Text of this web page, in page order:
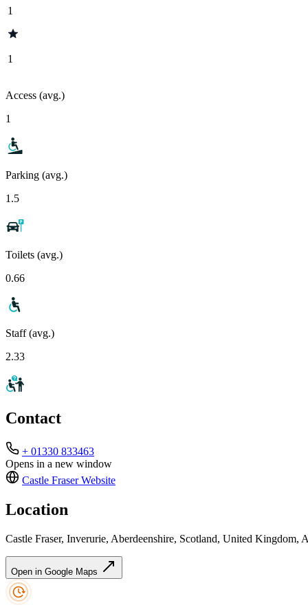
1
1
Access (avg.)
1
Parking (avg.)
1.5
Toilets (avg.)
0.66
Staff (avg.)
2.33
Contact
+ 01330 833463
Opens in a new window
Castle FraserWebsite
Location
Castle Fraser, Inverurie, Aberdeenshire, Scotland, United Kingdom,
Open in Google Maps